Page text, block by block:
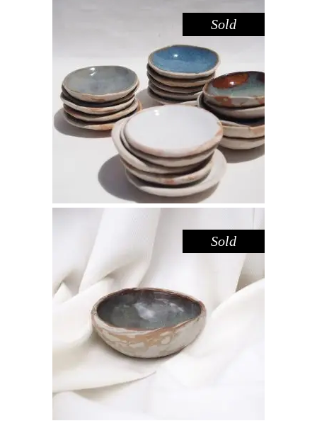
Sold
DISH MINI – WHITE SANDSTONE
Decorate,Eat,Sandstone
$15.00
Sold
BOWL MINI – IRON SANDSTONE
Decorate,Eat,Sandstone
$25.00